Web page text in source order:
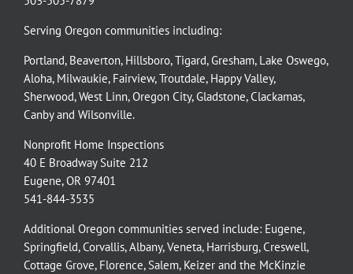
Serving Oregon communities including:
Portland, Beaverton, Hillsboro,Tigard,Gresham, Lake Oswego,
Aloha, Milwaukie, Fairview,Troutdale, Happy Valley,
Sherwood,West Linn,Oregon City,Gladstone,Clackamas,
Canbyand Wilsonville.
Nonprofit Home Inspections
40 E Broadway Suite 212
Eugene, OR 97401
541-844-3535
Additional Oregon communities served include: Eugene,
Springfield,Corvallis,Albany,Veneta, Harrisburg,Creswell,
Cottage Grove, Florence, Salem, Keizer and the McKinzie